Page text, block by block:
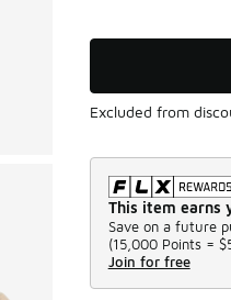
Excluded from
This item earns
Save on a future
(15,000 Points =
Join for free